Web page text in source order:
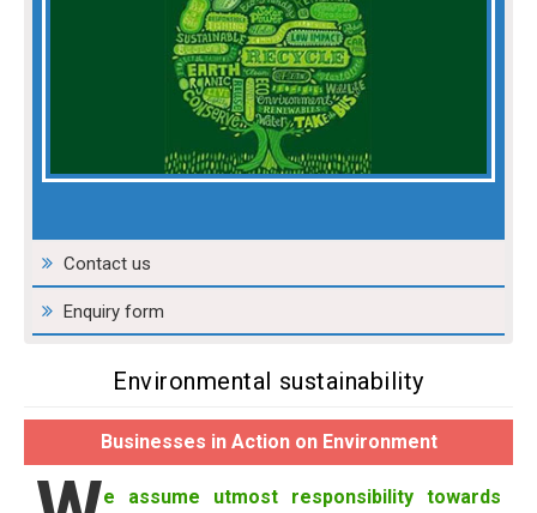
Contact us
Enquiry form
Environmental sustainability
Businesses in Action on Environment
e assume utmost responsibility towards